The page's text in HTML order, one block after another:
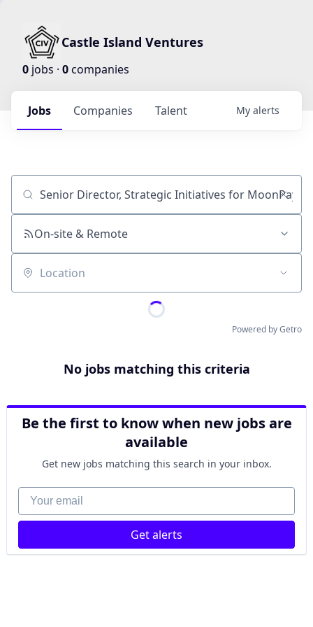
Castle Island Ventures
0 jobs · 0companies
Jobs Companies Talent My alerts
Job title, company or keyword
On-site & Remote
Location
Powered by Getro
No jobs matching this criteria
Be the first to know when new jobs are
available
Get new jobs matching this search in your inbox.
Your email
Get alerts